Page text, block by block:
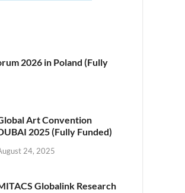
2026 in Poland (Fully
Art Convention
2025 (Fully Funded)
24, 2025
Globalink Research